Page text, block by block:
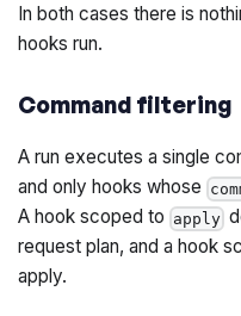
In both cases there is
hooks run.
Command filtering
A run executes a single
and only hooks whose
A hook scoped to apply
request plan, and a hook
apply.